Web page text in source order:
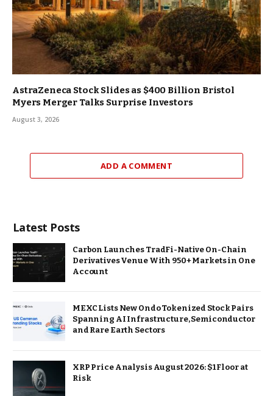
AstraZeneca Stock Slides as $400 Billion Bristol
Myers Merger Talks Surprise Investors
August 3, 2026
ADD A COMMENT
Latest Posts
Carbon Launches TradFi-Native On-Chain
Derivatives Venue With 950+ Markets in One
Account
MEXC Lists New Ondo Tokenized Stock Pairs
Spanning AI Infrastructure, Semiconductor
and Rare Earth Sectors
XRP Price Analysis August 2026: $1 Floor at
Risk